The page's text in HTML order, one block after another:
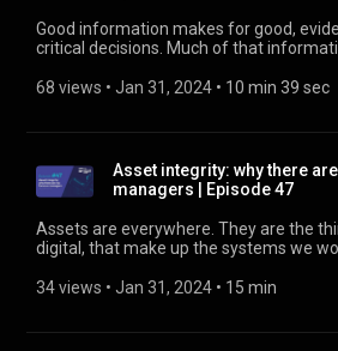
Good information makes for good,
critical decisions. Much of that
(SMIS). This podcast looks at what’s
68 views • Jan 31, 2024 • 10 min 39 sec
Asset integrity: why there
managers | Episode 47
Assets are everywhere. They are the
digital, that make up the systems we
people who manage them go un-
34 views • Jan 31, 2024 • 15 min